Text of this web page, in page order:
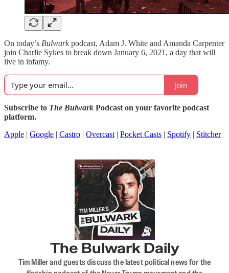
On today’s Bulwarkpodcast, Adam J. White and Amanda Carpenter
join Charlie Sykes to break down January 6, 2021, a day that will
live in infamy.
Join
Subscribe to The Bulwark Podcast on your favorite podcast
platform.
Apple | Google | Castro | Overcast | Pocket Casts | Spotify | Stitcher
The Bulwark Daily
Tim Miller and guests discuss the latest political news for the